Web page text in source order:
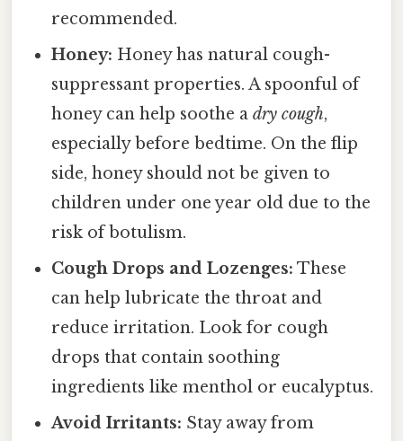
recommended.
Honey: Honey has natural cough-
suppressant properties. A spoonful of
honey can help soothe adry cough,
especially before bedtime. On the flip
side, honey should not be given to
children under one year old due to the
risk of botulism.
Cough Drops and Lozenges: These
can help lubricate the throat and
reduce irritation. Look for cough
drops that contain soothing
ingredients like menthol or eucalyptus.
Avoid Irritants: Stay away from